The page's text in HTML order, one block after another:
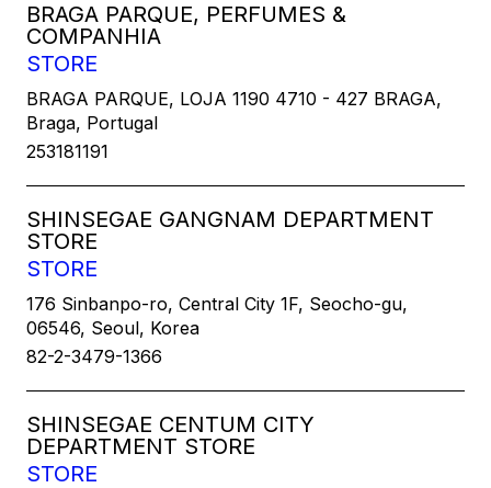
BRAGA PARQUE, PERFUMES &
COMPANHIA
STORE
BRAGA PARQUE, LOJA 1190 4710 - 427 BRAGA,
Braga, Portugal
253181191
SHINSEGAE GANGNAM DEPARTMENT
STORE
STORE
176 Sinbanpo-ro, Central City 1F, Seocho-gu,
06546, Seoul, Korea
82-2-3479-1366
SHINSEGAE CENTUM CITY
DEPARTMENT STORE
STORE